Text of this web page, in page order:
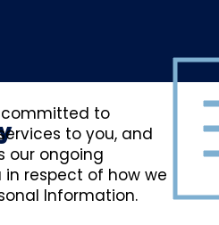
committed to
to you, and
our ongoing
respect of how we
Information.